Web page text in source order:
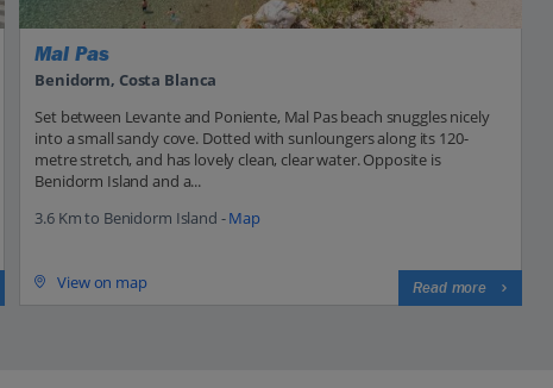
Mal Pas
Benidorm, Costa Blanca
Set between Levante and Poniente, Mal Pas beach snuggles nicely
into a small sandy cove. Dotted with sunloungers along its 120-
metre stretch, and has lovely clean, clear water. Opposite is
Benidorm Island and a...
3.6 Km to Benidorm Island -Map
View on map Read more